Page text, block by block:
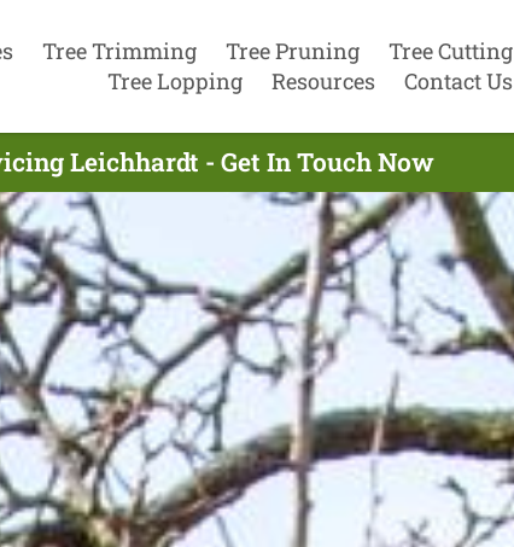
Tree Trimming Tree Pruning
Tree Cutting
Tree Lopping
Resources Contact Us
Leichhardt - Get In Touch Now